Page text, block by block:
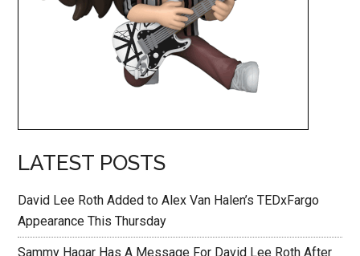
LATEST POSTS
David Lee Roth Added to Alex Van Halen’s TEDxFargo
Appearance This Thursday
Sammy Hagar Has A Message For David Lee Roth After